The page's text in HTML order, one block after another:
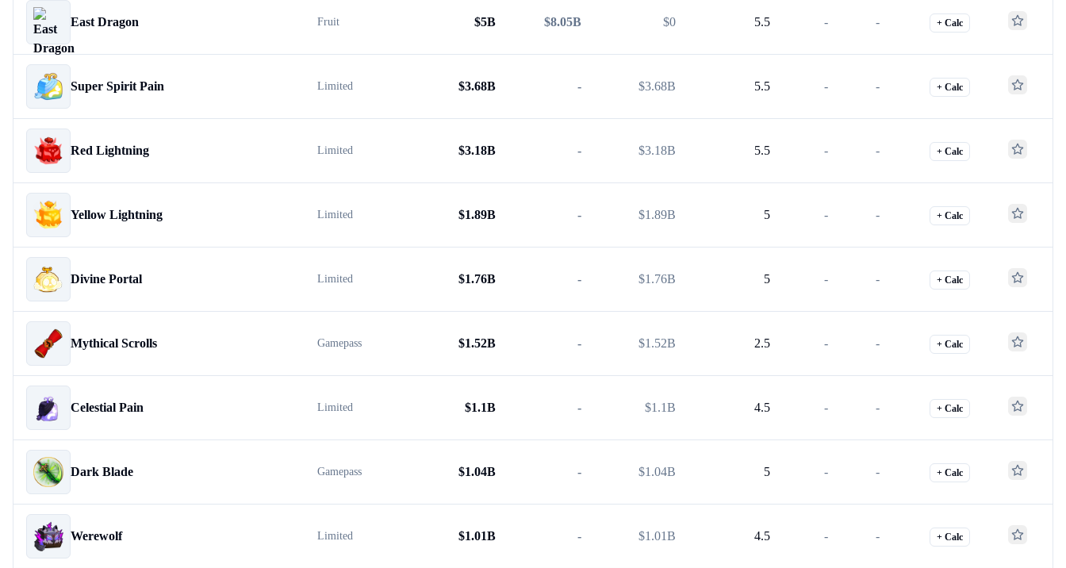
East Dragon Fruit $5B $8.05B $0 5.5 - - + Calc
Super Spirit Pain Limited $3.68B - $3.68B 5.5 - - + Calc
Red Lightning Limited $3.18B - $3.18B 5.5 - - + Calc
Yellow Lightning Limited $1.89B - $1.89B 5 - - + Calc
Divine Portal Limited $1.76B - $1.76B 5 - - + Calc
Mythical Scrolls Gamepass $1.52B - $1.52B 2.5 - - + Calc
Celestial Pain Limited $1.1B - $1.1B 4.5 - - + Calc
Dark Blade Gamepass $1.04B - $1.04B 5 - - + Calc
Werewolf Limited $1.01B - $1.01B 4.5 - - + Calc